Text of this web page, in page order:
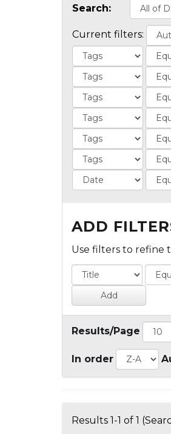
Search:
Current filters:
ADD
Use filters to refine
Results/Page
In order
Results 1-1 of 1